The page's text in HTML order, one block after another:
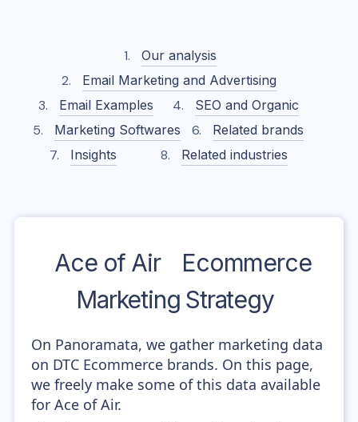
Our analysis
Email Marketing and Advertising
Email Examples
SEO and Organic
Marketing Softwares
Related brands
Insights
Related industries
Ace of Air
Ecommerce
Marketing Strategy
On Panoramata, we gather marketing data
on DTC Ecommerce brands. On this page,
we freely make some of this data available
for Ace of Air.